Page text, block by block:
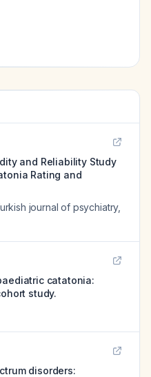
and Reliability Study
Rating and
journal of psychiatry,
catatonia:
study.
disorders: